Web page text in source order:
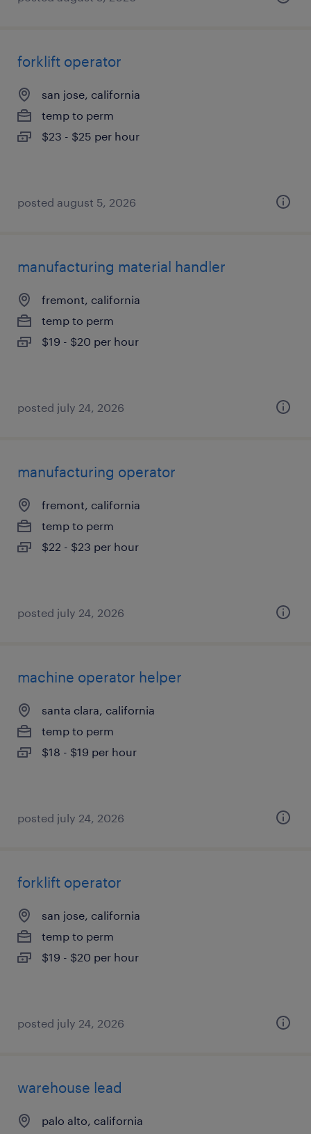
forklift operator
san jose, california
temp to perm
$23 - $25 per hour
posted august 5, 2026
manufacturing material handler
fremont, california
temp to perm
$19 - $20 per hour
posted july 24, 2026
manufacturing operator
fremont, california
temp to perm
$22 - $23 per hour
posted july 24, 2026
machine operator helper
santa clara, california
temp to perm
$18 - $19 per hour
posted july 24, 2026
forklift operator
san jose, california
temp to perm
$19 - $20 per hour
posted july 24, 2026
warehouse lead
palo alto, california